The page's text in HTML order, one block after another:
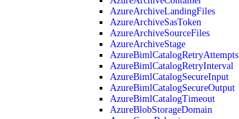
AzureArchiveLandingFiles
AzureArchiveSasToken
AzureArchiveSourceFiles
AzureArchiveStage
AzureBimlCatalogRetryAttempts
AzureBimlCatalogRetryInterval
AzureBimlCatalogSecureInput
AzureBimlCatalogSecureOutput
AzureBimlCatalogTimeout
AzureBlobStorageDomain